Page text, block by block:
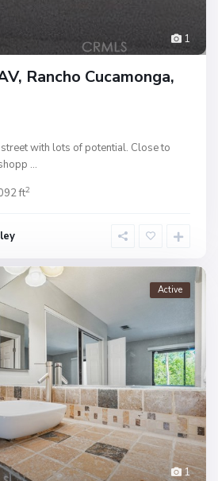
1
Rancho Cucamonga,
with lots of potential. Close to
...
ft2
1
Active